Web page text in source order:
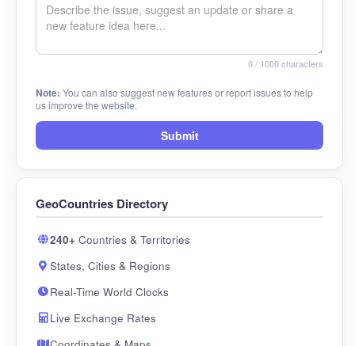
0/ 1000 characters
Note: You can also suggest new features or report issues to help
us improve the website.
Submit
GeoCountries Directory
240+ Countries & Territories
States, Cities & Regions
Real-Time World Clocks
Live Exchange Rates